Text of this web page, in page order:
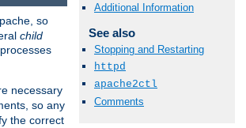
Additional Information
See also
Stopping and Restarting
httpd
apache2ctl
Comments
so
child
necessary
so any
the correct